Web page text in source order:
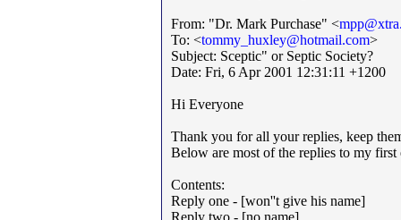
From: "Dr. Mark Purchase" <
To: <tommy_huxley@hotmail.com>
Subject: Sceptic" or Septic Society?
Date: Fri, 6 Apr 2001 12:31:11 +1200
Hi Everyone
Thank you for all your replies, keep
Below are most of the replies to my
Contents:
Reply one - [won''t give his name]
Reply two - [no name]